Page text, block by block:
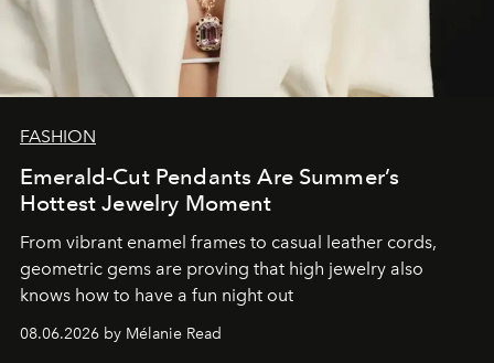
FASHION
Emerald-Cut Pendants Are Summer’s
Hottest Jewelry Moment
From vibrant enamel frames to casual leather cords,
geometric gems are proving that high jewelry also
knows how to have a fun night out
08.06.2026 by Mélanie Read